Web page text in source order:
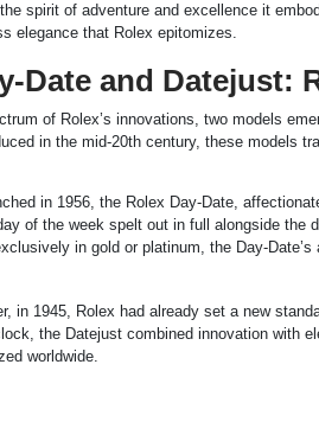
spirit of adventure and excellence it
elegance that Rolex epitomizes.
Date and Datejust:
of Rolex’s innovations, two models
in the mid-20th century, these models
in 1956, the Rolex Day-Date,
of the week spelt out in full alongside the
in gold or platinum, the Day-
in 1945, Rolex had already set a new
the Datejust combined innovation with
worldwide.